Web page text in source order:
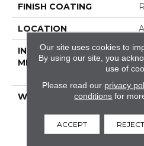
FINISH COATING
LOCATION
INSTALLATION
METHOD
WARRANTY
Our site uses cookies to
By using our site, you
use of
Please read our privacy
conditions for
ACCEPT REJECT